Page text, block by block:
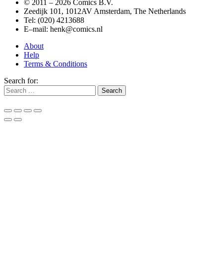
© 2011 – 2026 Comics B.V.
Zeedijk 101, 1012AV Amsterdam, The Netherlands
Tel: (020) 4213688
E–mail: henk@comics.nl
About
Help
Terms & Conditions
Search for: